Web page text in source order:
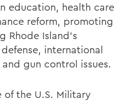
education, health care
reform, promoting
Rhode Island's
international
gun control issues.
of the U.S. Military